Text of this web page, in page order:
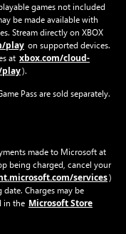
games not included
be made available with
Stream directly on XBOX
play on supported devices.
at xbox.com/cloud-
play).
Pass are sold separately.
made to Microsoft at
being charged, cancel your
services)
Charges may be
in the Microsoft Store